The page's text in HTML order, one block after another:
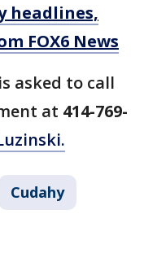
headlines,
FOX6 News
asked to call
at 414-769-
Cudahy